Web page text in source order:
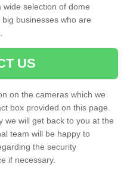
selection of dome
businesses who are
US
on the cameras which we
box provided on this page.
we will get back to you at the
team will be happy to
the security
if necessary.